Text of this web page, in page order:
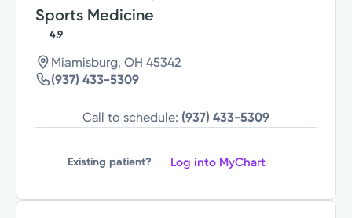
Sports Medicine
4.9
Miamisburg, OH 45342
(937) 433-5309
Call to schedule: (937) 433-5309
Existing patient? Log into MyChart